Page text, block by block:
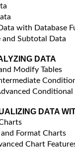
with Database
Subtotal Data
DATA
Modify Tables
Conditional
DATA
Format Charts
Chart